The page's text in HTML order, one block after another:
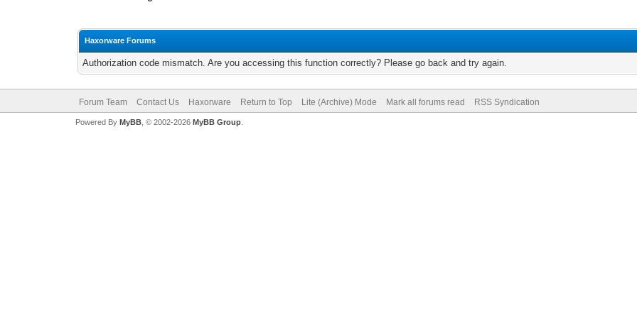
Haxorware Forums
Authorization code mismatch. Are you accessing this function correctly? Please go back and try again.
Forum Team Contact Us Haxorware Return to Top Lite (Archive) Mode Mark all forums read RSS Syndication
Powered By MyBB, © 2002-2026 MyBB Group.